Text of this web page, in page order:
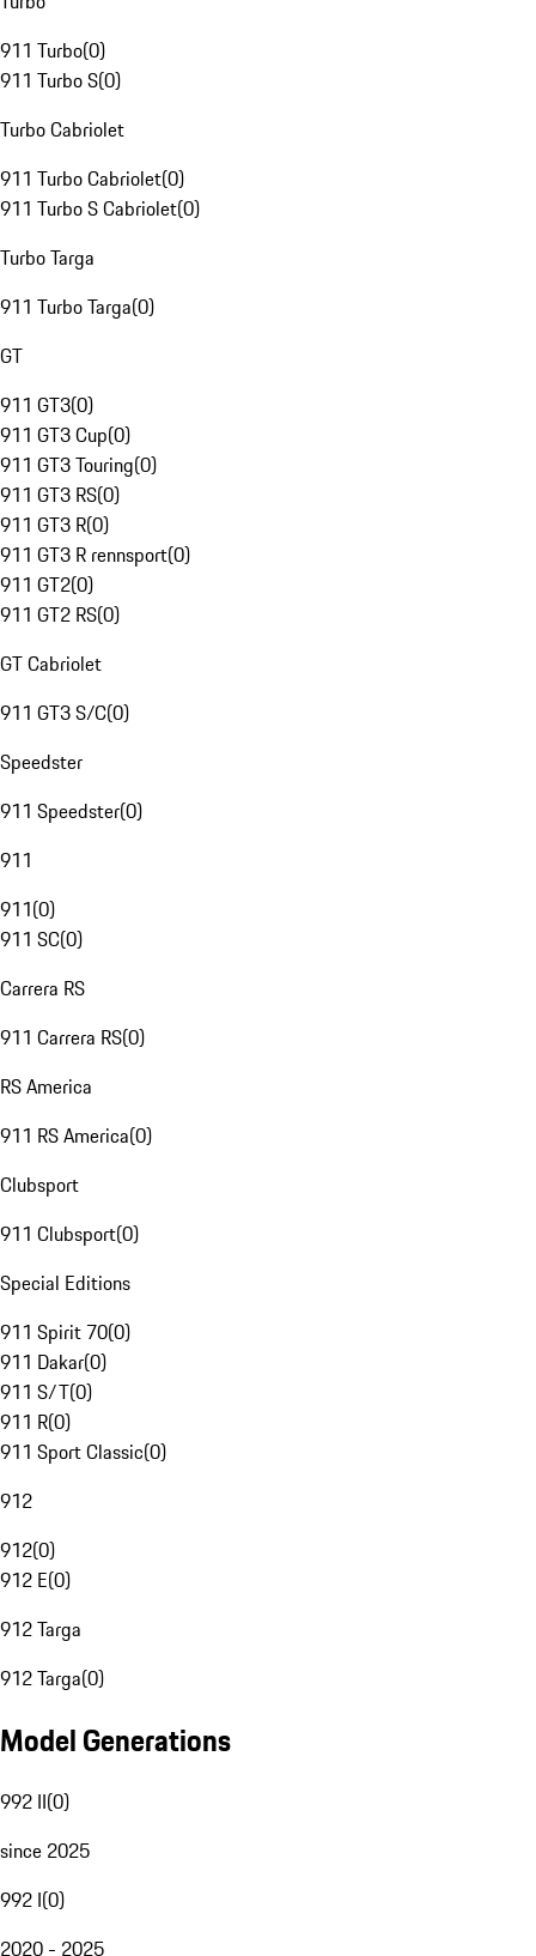
911 Turbo(0)
911 Turbo S(0)
Turbo Cabriolet
911 Turbo Cabriolet(0)
911 Turbo S Cabriolet(0)
Turbo Targa
911 Turbo Targa(0)
GT
911 GT3(0)
911 GT3 Cup(0)
911 GT3 Touring(0)
911 GT3 RS(0)
911 GT3 R(0)
911 GT3 R rennsport(0)
911 GT2(0)
911 GT2 RS(0)
GT Cabriolet
911 GT3 S/C(0)
Speedster
911 Speedster(0)
911
911(0)
911 SC(0)
Carrera RS
911 Carrera RS(0)
RS America
911 RS America(0)
Clubsport
911 Clubsport(0)
Special Editions
911 Spirit 70(0)
911 Dakar(0)
911 S/T(0)
911 R(0)
911 Sport Classic(0)
912
912(0)
912 E(0)
912 Targa
912 Targa(0)
Model Generations
992 II(0)
since 2025
992 I(0)
2020 - 2025